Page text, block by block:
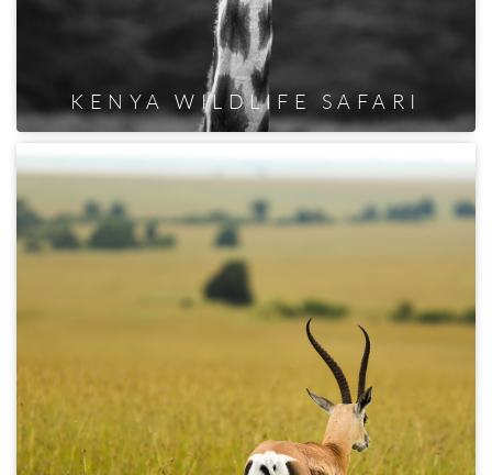
KENYA WILDLIFE SAFARI